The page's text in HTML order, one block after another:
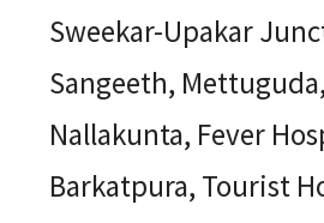
Sweekar-Upakar
Sangeeth,
Nallakunta, Fever
Barkatpura, Tourist